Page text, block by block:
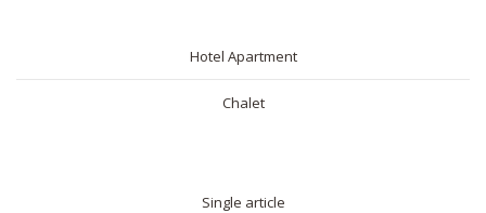
Hotel Apartment
Chalet
Single article